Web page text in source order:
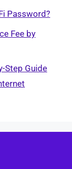
Password?
Fee by
Step Guide